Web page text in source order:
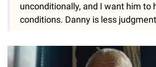
unconditionally, and I want him to
conditions. Danny is less